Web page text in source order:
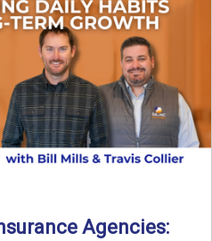
Agencies: